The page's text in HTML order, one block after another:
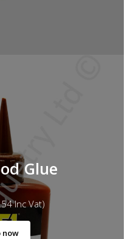
Glue
Inc Vat)
now